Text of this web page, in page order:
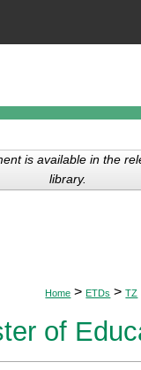
My Account
About
Home > ETDs > TZ
of
is available in the
library.